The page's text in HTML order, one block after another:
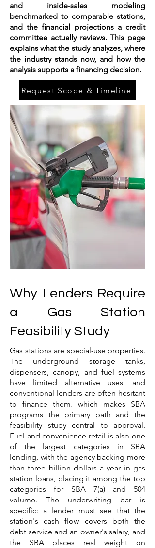
and inside-sales modeling
benchmarked to comparable stations,
and the financial projections a credit
committee actually reviews. This page
explains what the study analyzes, where
the industry stands now, and how the
analysis supports a financing decision.
Request Scope & Timeline
Why Lenders Require
a Gas Station
Feasibility Study
Gas stations are special-use properties.
The underground storage tanks,
dispensers, canopy, and fuel systems
have limited alternative uses, and
conventional lenders are often hesitant
to finance them, which makes SBA
programs the primary path and the
feasibility study central to approval.
Fuel and convenience retail is also one
of the largest categories in SBA
lending, with the agency backing more
than three billion dollars a year in gas
station loans, placing it among the top
categories for SBA 7(a) and 504
volume. The underwriting bar is
specific: a lender must see that the
station's cash flow covers both the
debt service and an owner's salary, and
the SBA places real weight on